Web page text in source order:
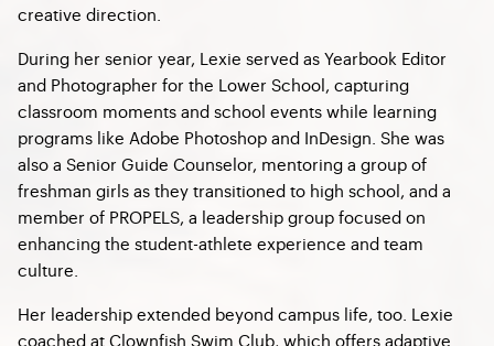
creative direction.
During her senior year, Lexie served as Yearbook Editor
and Photographer for the Lower School, capturing
classroom moments and school events while learning
programs like Adobe Photoshop and InDesign. She was
also a Senior Guide Counselor, mentoring a group of
freshman girls as they transitioned to high school, and a
member of PROPELS, a leadership group focused on
enhancing the student-athlete experience and team
culture.
Her leadership extended beyond campus life, too. Lexie
coached at Clownfish Swim Club, which offers adaptive